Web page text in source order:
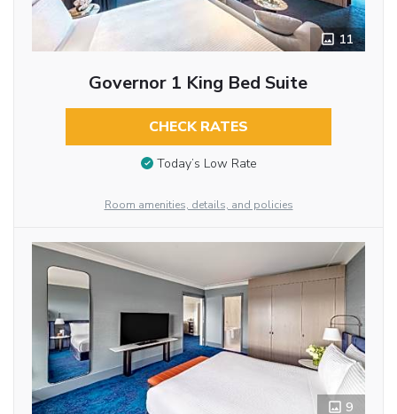
11
Governor 1 King Bed Suite
CHECK RATES
Today’s Low Rate
Room amenities, details, and policies
9